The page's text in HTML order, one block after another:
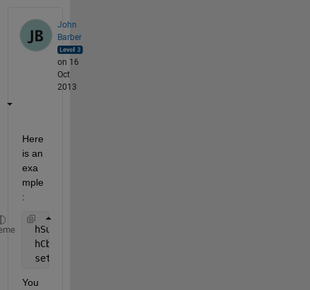
John
Barber
on 16
Oct
2013
Here
is an
exa
mple
:
hSurf = surf(peaks);
hCbar = colorbar;
set(hCbar,
You